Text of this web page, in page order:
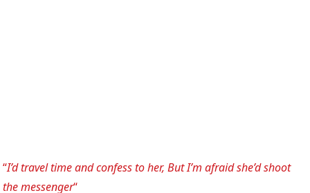
“I’d travel time and confess to her, But I’m afraid she’d shoot
the messenger“